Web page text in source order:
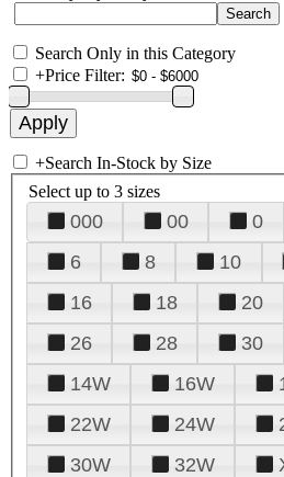
Search Only in this Category
+Price Filter:
+Search In-Stock by Size
Select up to 3 sizes
000 00 0
6
8 10
16
18 20
26
28 30
14W
16W
22W
24W
30W
32W